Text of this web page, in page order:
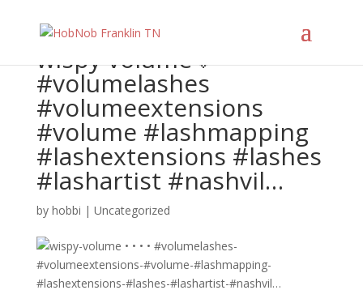
wispy volume🤍 • • • •
#volumelashes
#volumeextensions
#volume #lashmapping
#lashextensions #lashes
#lashartist #nashvil…
by hobbi | Uncategorized